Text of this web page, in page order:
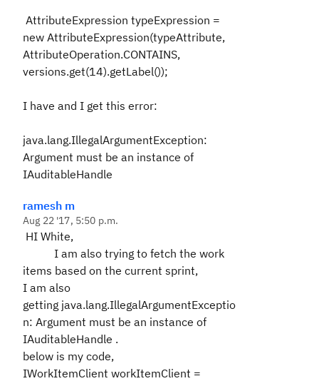
AttributeExpression typeExpression =
new AttributeExpression(typeAttribute,
AttributeOperation.CONTAINS,
versions.get(14).getLabel());
I have and I get this error:
java.lang.IllegalArgumentException:
Argument must be an instance of
IAuditableHandle
ramesh m
Aug 22 '17, 5:50 p.m.
HI White,
I am also trying to fetch the work
items based on the current sprint,
I am also
getting java.lang.IllegalArgumentExceptio
n: Argument must be an instance of
IAuditableHandle .
below is my code,
IWorkItemClient workItemClient =